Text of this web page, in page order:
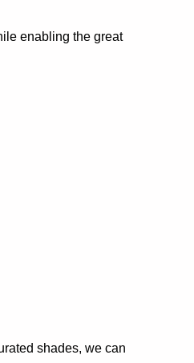
enabling the great
shades, we can